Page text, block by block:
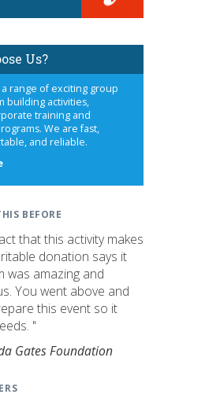
Us?
range of exciting group
building activities,
training and
We are fast,
and reliable.
about
BEFORE
that this activity makes
donation says it
was amazing and
You went above and
this event so it
"
Gates Foundation